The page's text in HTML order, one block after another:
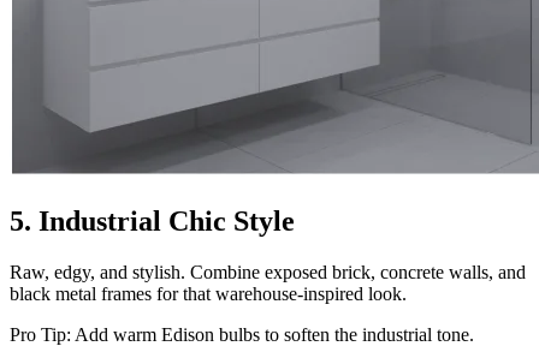
5. Industrial Chic Style
Raw, edgy, and stylish. Combine exposed brick, concrete walls, and
black metal frames for that warehouse-inspired look.
Pro Tip: Add warm Edison bulbs to soften the industrial tone.